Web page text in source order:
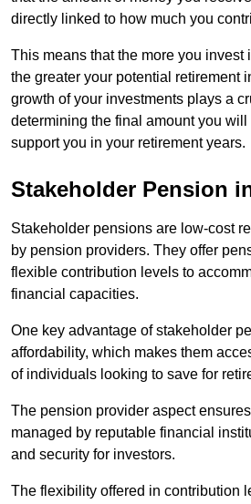
directly linked to how much you
This means that the more you invest
the greater your potential retirement
growth of your investments plays a
determining the final amount you
support you in your retirement years.
Stakeholder Pension
Stakeholder pensions are low-cost
by pension providers. They offer
flexible contribution levels to
financial capacities.
One key advantage of stakeholder
affordability, which makes them
of individuals looking to save for
The pension provider aspect
managed by reputable financial
and security for investors.
The flexibility offered in contribution